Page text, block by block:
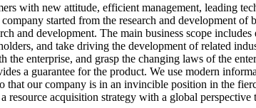
with new attitude, efficient management, leading
started from the research and development
and development. The main business scope
and take driving the development of related
enterprise, and grasp the changing laws of the
a guarantee for the product. We use modern
that our company is in an invincible position in the
resource acquisition strategy with a global